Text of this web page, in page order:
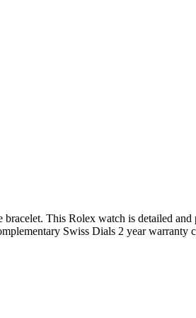
This Rolex watch is detailed
Swiss Dials 2 year warranty